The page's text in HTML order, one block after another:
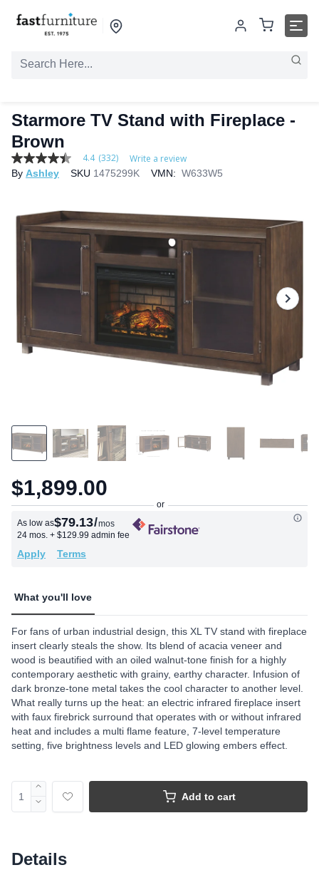
Starmore TV Stand with Fireplace -
Brown
4.4
out
average
rating
value.
Read
Same
4.4 (332) Write a review
By Ashley SKU 1475299K VMN: W633W5
$1,899.00
As low as$79.13/mos
24 mos. + $129.99 admin fee
Apply Terms
What you'll love
For fans of urban industrial design, this XL TV stand with fireplace
insert clearly steals the show. Its blend of acacia veneer and
wood is beautified with an oiled walnut-tone finish for a highly
contemporary aesthetic with grainy, earthy character. Infusion of
dark bronze-tone metal takes the cool character to another level.
What really turns up the heat: an electric infrared fireplace insert
with faux firebrick surround that operates with or without infrared
heat and includes a multi flame feature, 7-level temperature
setting, five brightness levels and LED glowing embers effect.
Add to cart
Details